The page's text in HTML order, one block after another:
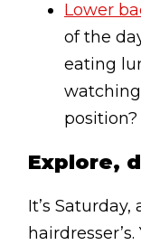
Lower
of the
eating
watching
position?
Explore,
It’s Saturday,